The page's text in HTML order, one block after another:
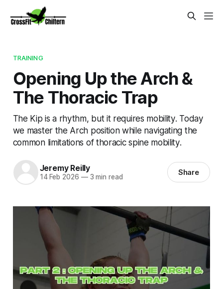
TRAINING
Opening Up the Arch &
The Thoracic Trap
The Kip is a rhythm, but it requires mobility. Today
we master the Arch position while navigating the
common limitations of thoracic spine mobility.
Jeremy Reilly
14 Feb 2026 —3 min read Share